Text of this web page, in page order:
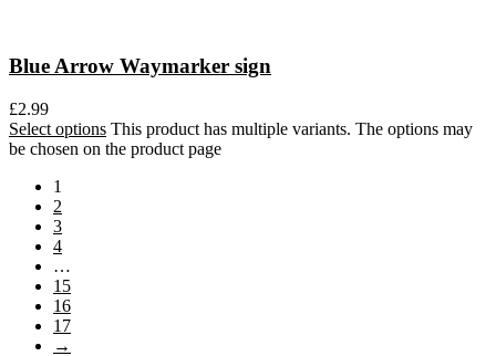
Blue Arrow Waymarker sign
£2.99
Select options This product has multiple variants. The options may
be chosen on the product page
1
2
3
4
…
15
16
17
→